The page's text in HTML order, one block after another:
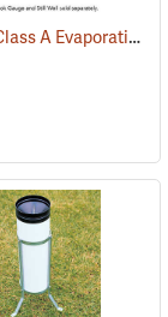
(89011) Novalynx Class A Evaporation Pan